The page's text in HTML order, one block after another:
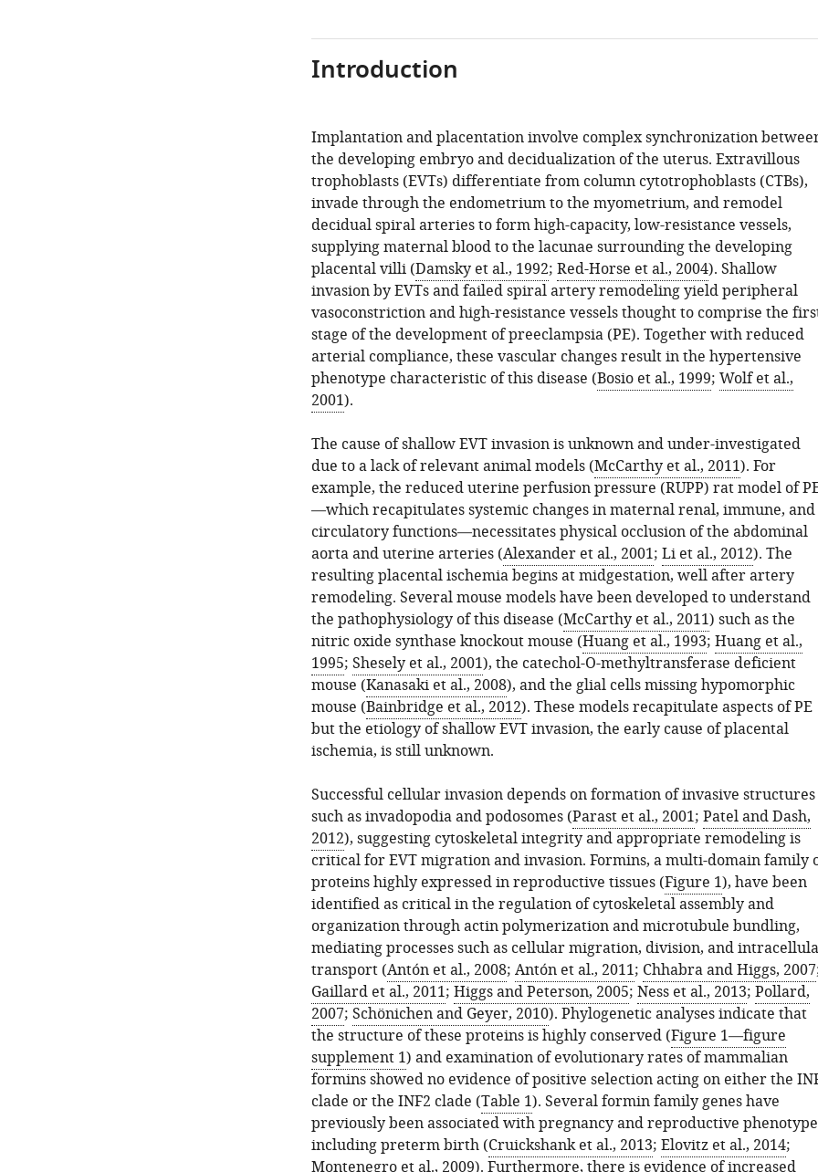
Introduction
Implantation and placentation involve complex synchronization
the developing embryo and decidualization of the uterus. Extravillous
trophoblasts (EVTs) differentiate from column cytotrophoblasts (CTBs),
invade through the endometrium to the myometrium, and remodel
decidual spiral arteries to form high-capacity, low-resistance vessels,
supplying maternal blood to the lacunae surrounding the developing
placental villi (Damsky et al., 1992; Red-Horse et al., 2004). Shallow
invasion by EVTs and failed spiral artery remodeling yield peripheral
vasoconstriction and high-resistance vessels thought to comprise the
stage of the development of preeclampsia (PE). Together with reduced
arterial compliance, these vascular changes result in the hypertensive
phenotype characteristic of this disease (Bosio et al., 1999; Wolf et al.,
2001).
The cause of shallow EVT invasion is unknown and under-investigated
due to a lack of relevant animal models (McCarthy et al., 2011). For
example, the reduced uterine perfusion pressure (RUPP) rat model of
—which recapitulates systemic changes in maternal renal, immune, and
circulatory functions—necessitates physical occlusion of the abdominal
aorta and uterine arteries (Alexander et al., 2001; Li et al., 2012). The
resulting placental ischemia begins at midgestation, well after artery
remodeling. Several mouse models have been developed to understand
the pathophysiology of this disease (McCarthy et al., 2011) such as the
nitric oxide synthase knockout mouse (Huang et al., 1993; Huang et al.,
1995; Shesely et al., 2001), the catechol-O-methyltransferase deficient
mouse (Kanasaki et al., 2008), and the glial cells missing hypomorphic
mouse (Bainbridge et al., 2012). These models recapitulate aspects of PE
but the etiology of shallow EVT invasion, the early cause of placental
ischemia, is still unknown.
Successful cellular invasion depends on formation of invasive structures
such as invadopodia and podosomes (Parast et al., 2001; Patel and Dash,
2012), suggesting cytoskeletal integrity and appropriate remodeling is
critical for EVT migration and invasion. Formins, a multi-domain family
proteins highly expressed in reproductive tissues (Figure 1), have been
identified as critical in the regulation of cytoskeletal assembly and
organization through actin polymerization and microtubule bundling,
mediating processes such as cellular migration, division, and
transport (Antón et al., 2008; Antón et al., 2011; Chhabra and Higgs, 2007
Gaillard et al., 2011; Higgs and Peterson, 2005; Ness et al., 2013; Pollard,
2007; Schönichen and Geyer, 2010). Phylogenetic analyses indicate that
the structure of these proteins is highly conserved (Figure 1—figure
supplement 1) and examination of evolutionary rates of mammalian
formins showed no evidence of positive selection acting on either the
clade or the INF2 clade (Table 1). Several formin family genes have
previously been associated with pregnancy and reproductive
including preterm birth (Cruickshank et al., 2013; Elovitz et al., 2014;
Montenegro et al., 2009). Furthermore, there is evidence of increased